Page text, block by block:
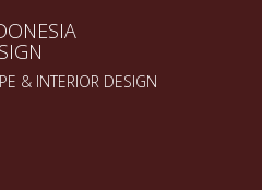
& INTERIOR DESIGN